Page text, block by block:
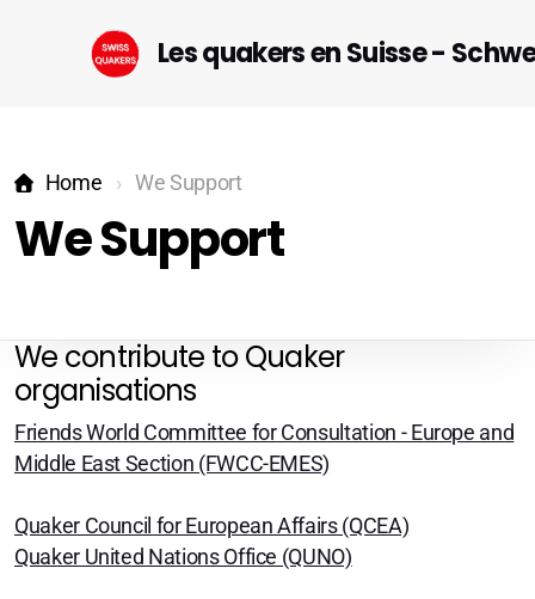
Les quakers en Suisse -
Home We Support
We Support
We contribute to Quaker
organisations
Friends World Committee for Consultation - Europe and
Middle East Section (FWCC-EMES)
Quaker Council for European Affairs (QCEA)
Quaker United Nations Office (QUNO)
Startseite (DE)
Geneva
Lausanne-Riviera-Valais
Zürich